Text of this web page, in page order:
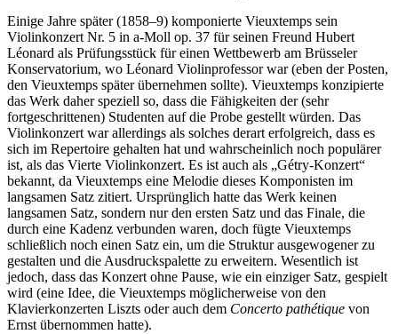
Einige Jahre später (1858–9) komponierte Vieuxtemps sein
Violinkonzert Nr. 5 in a-Moll op. 37 für seinen Freund Hubert
Léonard als Prüfungsstück für einen Wettbewerb am Brüsseler
Konservatorium, wo Léonard Violinprofessor war (eben der Posten,
den Vieuxtemps später übernehmen sollte). Vieuxtemps konzipierte
das Werk daher speziell so, dass die Fähigkeiten der (sehr
fortgeschrittenen) Studenten auf die Probe gestellt würden. Das
Violinkonzert war allerdings als solches derart erfolgreich, dass es
sich im Repertoire gehalten hat und wahrscheinlich noch populärer
ist, als das Vierte Violinkonzert. Es ist auch als „Gétry-Konzert“
bekannt, da Vieuxtemps eine Melodie dieses Komponisten im
langsamen Satz zitiert. Ursprünglich hatte das Werk keinen
langsamen Satz, sondern nur den ersten Satz und das Finale, die
durch eine Kadenz verbunden waren, doch fügte Vieuxtemps
schließlich noch einen Satz ein, um die Struktur ausgewogener zu
gestalten und die Ausdruckspalette zu erweitern. Wesentlich ist
jedoch, dass das Konzert ohne Pause, wie ein einziger Satz, gespielt
wird (eine Idee, die Vieuxtemps möglicherweise von den
Klavierkonzerten Liszts oder auch dem Concerto pathétique von
Ernst übernommen hatte).